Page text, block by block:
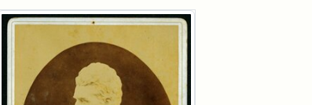
Search Results